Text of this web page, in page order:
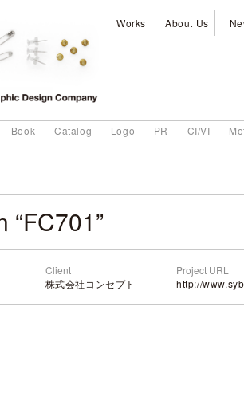
Works About Us
Book Catalog Logo PR CI/VI
“FC701”
Client
株式会社コンセプト
Project URL
http://